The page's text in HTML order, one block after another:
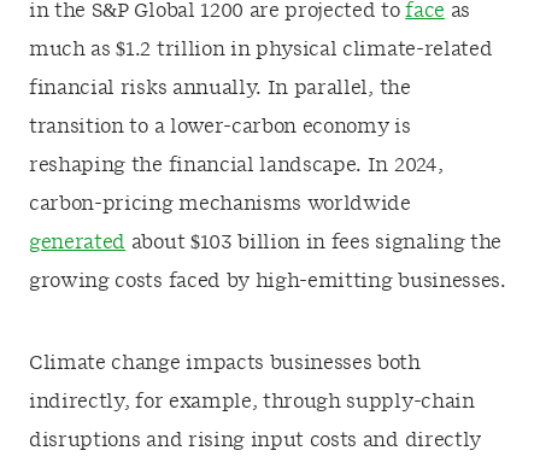
in the S&P Global 1200 are projected toface as
much as $1.2 trillion in physical climate-related
financial risks annually. In parallel, the
transition to a lower-carbon economy is
reshaping the financial landscape. In 2024,
carbon-pricing mechanisms worldwide
generated about $103 billion in fees signaling the
growing costs faced by high-emitting businesses.
Climate change impacts businesses both
indirectly, for example, through supply-chain
disruptions and rising input costs and directly